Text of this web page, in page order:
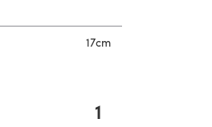
17cm
1